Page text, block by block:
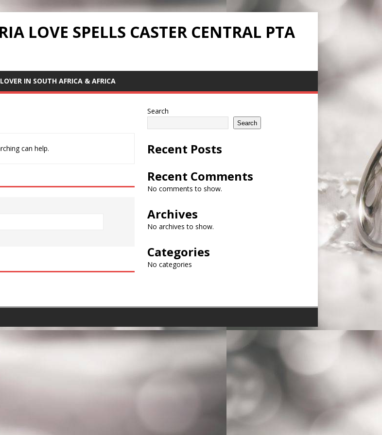
LOVE SPELLS CASTER CENTRAL PTA
IN SOUTH AFRICA & AFRICA
can help.
Search
Search
Recent Posts
Recent Comments
No comments to show.
Archives
No archives to show.
Categories
No categories